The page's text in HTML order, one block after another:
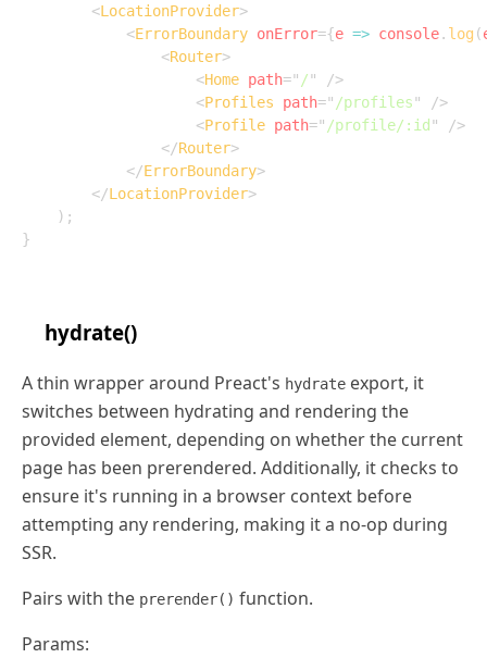
<LocationProvider>
<ErrorBoundary onError={e => console. log (
<Router>
<Home path=" /"
/>
<Profiles path=" /profiles"
/>
<Profile path=" /profile/:id "
/>
</Router>
</ErrorBoundary>
</LocationProvider>
) ;
}
hydrate()
A thin wrapper around Preact's hydrate export, it
switches between hydrating and rendering the
provided element, depending on whether the current
page has been prerendered. Additionally, it checks to
ensure it's running in a browser context before
attempting any rendering, making it a no-op during
SSR.
Pairs with the prerender() function.
Params: